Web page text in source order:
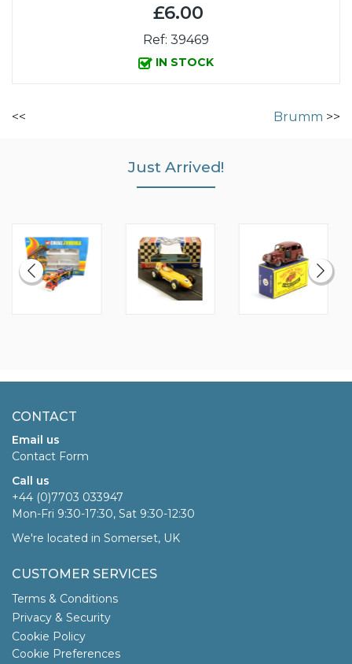
£6.00
Ref: 39469
IN STOCK
<< Brumm >>
Just Arrived!
CONTACT
Email us
Contact Form
Call us
+44 (0)7703 033947
Mon-Fri 9:30-17:30, Sat 9:30-12:30
We're located in Somerset, UK
CUSTOMER SERVICES
Terms & Conditions
Privacy & Security
Cookie Policy
Cookie Preferences